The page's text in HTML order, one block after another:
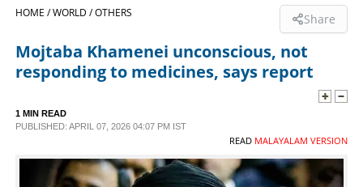
LIFESTYLE
SPECIAL
SCIENCE & TECHNOLOGY
HOME /WORLD /OTHERS Share
Mojtaba Khamenei unconscious, not
responding to medicines, says report
1 MIN READ
PUBLISHED: APRIL 07, 2026 04:07 PM IST
READ MALAYALAM VERSION